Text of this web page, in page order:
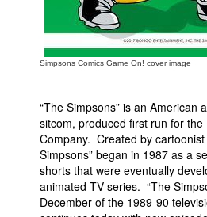
Simpsons Comics Game On! cover image
“The Simpsons” is an American
sitcom, produced first run for the
Company. Created by cartoonist
Simpsons” began in 1987 as a
shorts that were eventually
animated TV series. “The
December of the 1989-90